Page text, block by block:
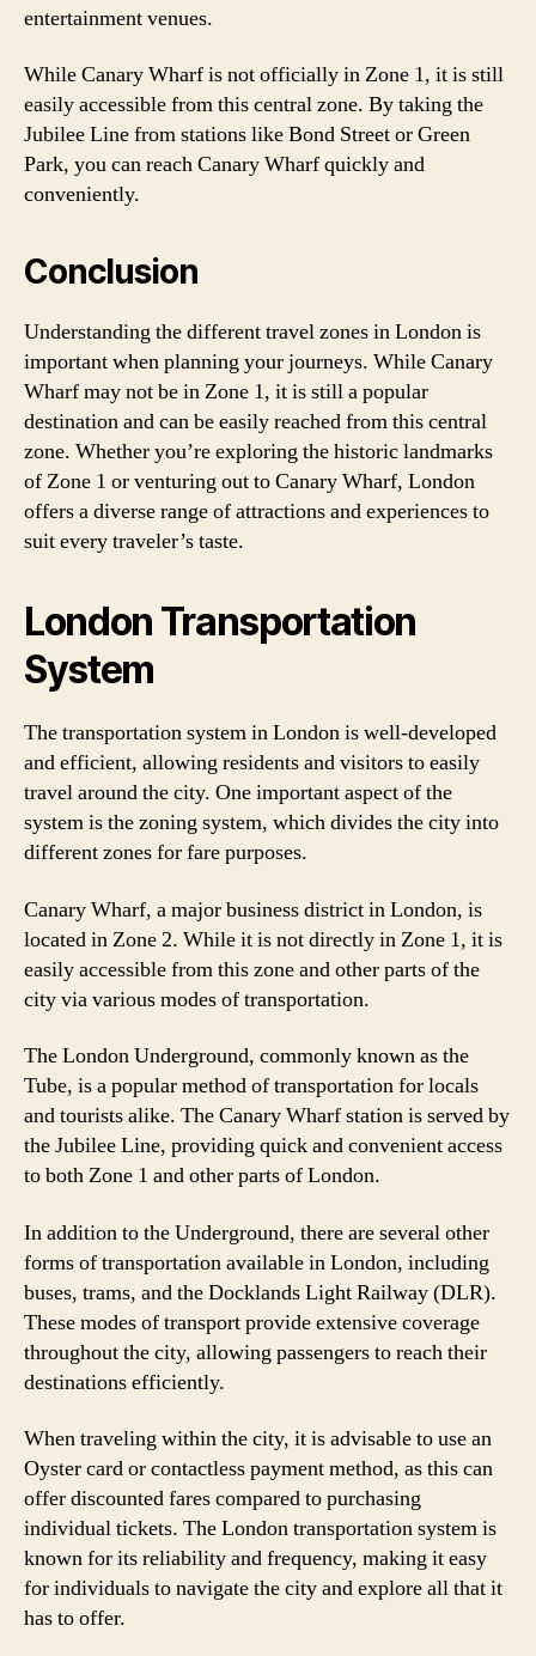
entertainment venues.
While Canary Wharf is not officially in Zone 1, it is still
easily accessible from this central zone. By taking the
Jubilee Line from stations like Bond Street or Green
Park, you can reach Canary Wharf quickly and
conveniently.
Conclusion
Understanding the different travel zones in London is
important when planning your journeys. While Canary
Wharf may not be in Zone 1, it is still a popular
destination and can be easily reached from this central
zone. Whether you’re exploring the historic landmarks
of Zone 1 or venturing out to Canary Wharf, London
offers a diverse range of attractions and experiences to
suit every traveler’s taste.
London Transportation
System
The transportation system in London is well-developed
and efficient, allowing residents and visitors to easily
travel around the city. One important aspect of the
system is the zoning system, which divides the city into
different zones for fare purposes.
Canary Wharf, a major business district in London, is
located in Zone 2. While it is not directly in Zone 1, it is
easily accessible from this zone and other parts of the
city via various modes of transportation.
The London Underground, commonly known as the
Tube, is a popular method of transportation for locals
and tourists alike. The Canary Wharf station is served by
the Jubilee Line, providing quick and convenient access
to both Zone 1 and other parts of London.
In addition to the Underground, there are several other
forms of transportation available in London, including
buses, trams, and the Docklands Light Railway (DLR).
These modes of transport provide extensive coverage
throughout the city, allowing passengers to reach their
destinations efficiently.
When traveling within the city, it is advisable to use an
Oyster card or contactless payment method, as this can
offer discounted fares compared to purchasing
individual tickets. The London transportation system is
known for its reliability and frequency, making it easy
for individuals to navigate the city and explore all that it
has to offer.